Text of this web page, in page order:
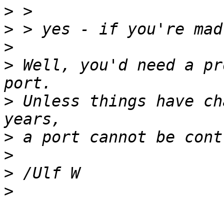
>
>
>
> Well, you'd need a
> Unless things have
>
>
>
>